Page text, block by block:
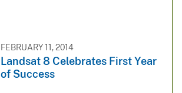
FEBRUARY 11, 2014
Landsat 8 Celebrates First Year
of Success